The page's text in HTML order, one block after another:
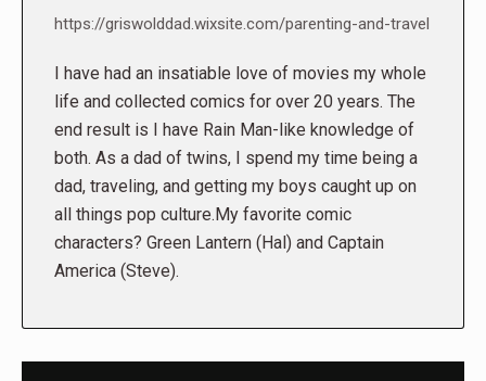
https://griswolddad.wixsite.com/parenting-and-travel
I have had an insatiable love of movies my whole
life and collected comics for over 20 years. The
end result is I have Rain Man-like knowledge of
both. As a dad of twins, I spend my time being a
dad, traveling, and getting my boys caught up on
all things pop culture.My favorite comic
characters? Green Lantern (Hal) and Captain
America (Steve).